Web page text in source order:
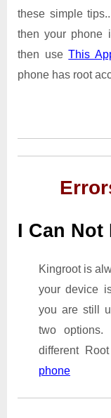
these simple
then your phone
then useThis
phone has root
I Can
Kingroot is
your device
you are still
two
different
phone